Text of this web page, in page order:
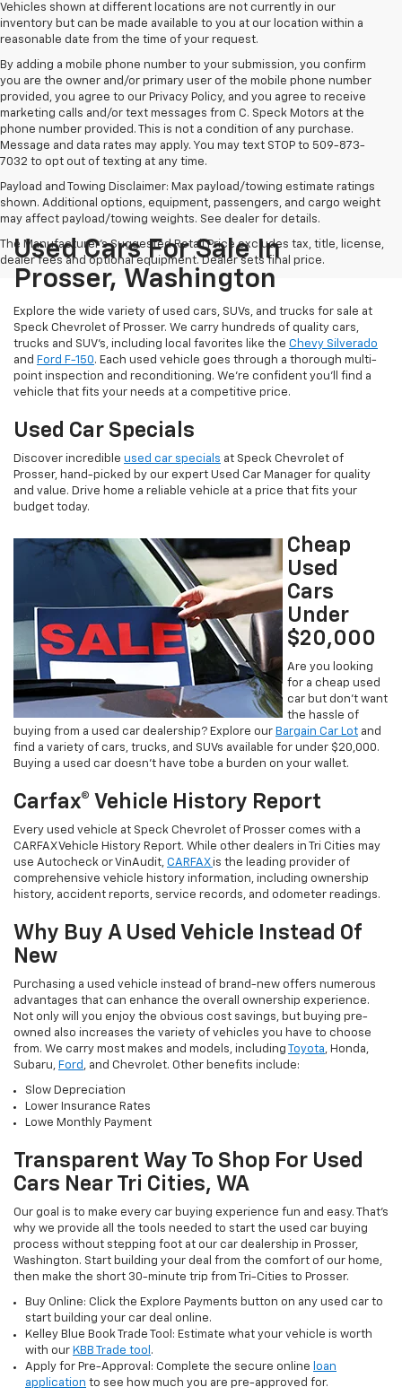
Vehicles shown at different locations are not currently in our
inventory but can be made available to you at our location within a
reasonable date from the time of your request.
By adding a mobile phone number to your submission, you confirm
you are the owner and/or primary user of the mobile phone number
provided, you agree to our Privacy Policy, and you agree to receive
marketing calls and/or text messages from C. Speck Motors at the
phone number provided. This is not a condition of any purchase.
Message and data rates may apply. You may text STOP to 509-873-
7032 to opt out of texting at any time.
Payload and Towing Disclaimer: Max payload/towing estimate ratings
shown. Additional options, equipment, passengers, and cargo weight
may affect payload/towing weights. See dealer for details.
The Manufacturer's Suggested Retail Price excludes tax, title, license,
dealer fees and optional equipment. Dealer sets final price.
Used Cars For Sale In
Prosser, Washington
Explore the wide variety of used cars, SUVs, and trucks for sale at
Speck Chevrolet of Prosser. We carry hundreds of quality cars,
trucks and SUV's, including local favorites like the Chevy Silverado
and Ford F-150. Each used vehicle goes through a thorough multi-
point inspection and reconditioning. We're confident you'll find a
vehicle that fits your needs at a competitive price.
Used Car Specials
Discover incredible used car specials at Speck Chevrolet of
Prosser, hand-picked by our expert Used Car Manager for quality
and value. Drive home a reliable vehicle at a price that fits your
budget today.
Cheap
Used
Cars
Under
$20,000
Are you looking
for a cheap used
car but don’t want
the hassle of
buying from a used car dealership? Explore our Bargain Car Lot and
find a variety of cars, trucks, and SUVs available for under $20,000.
Buying a used car doesn’t have tobe a burden on your wallet.
Carfax® Vehicle History Report
Every used vehicle at Speck Chevrolet of Prosser comes with a
CARFAX Vehicle History Report. While other dealers in Tri Cities may
use Autocheck or VinAudit, CARFAXis the leading provider of
comprehensive vehicle history information, including ownership
history, accident reports, service records, and odometer readings.
Why Buy A Used Vehicle Instead Of
New
Purchasing a used vehicle instead of brand-new offers numerous
advantages that can enhance the overall ownership experience.
Not only will you enjoy the obvious cost savings, but buying pre-
owned also increases the variety of vehicles you have to choose
from. We carry most makes and models, including
Toyota, Honda,
Subaru, Ford , and Chevrolet. Other benefits include:
Slow Depreciation
Lower Insurance Rates
Lowe Monthly Payment
Transparent Way To Shop For Used
Cars Near Tri Cities, WA
Our goal is to make every car buying experience fun and easy. That’s
why we provide all the tools needed to start the used car buying
process without stepping foot at our car dealership in Prosser,
Washington. Start building your deal from the comfort of our home,
then make the short 30-minute trip from Tri-Cities to Prosser.
Buy Online: Click the Explore Payments button on any used car to
start building your car deal online.
Kelley Blue Book Trade Tool: Estimate what your vehicle is worth
with our KBB Trade tool .
Apply for Pre-Approval: Complete the secure online loan
application to see how much you are pre-approved for.